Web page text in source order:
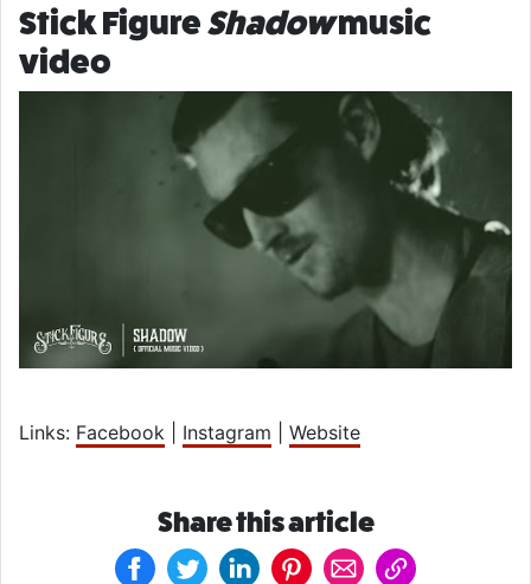
Stick FigureShadowmusic
video
Links: Facebook Instagram Website
Share this article